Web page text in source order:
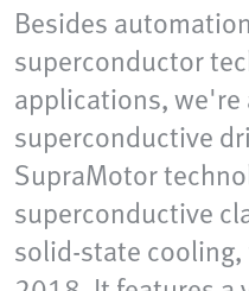
Besides
superconductor
applications, we're
superconductive
SupraMotor
superconductive
solid-state